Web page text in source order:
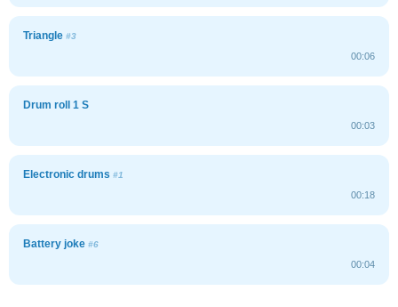
Triangle #3
00:06
Drum roll 1 S
00:03
Electronic drums #1
00:18
Battery joke #6
00:04